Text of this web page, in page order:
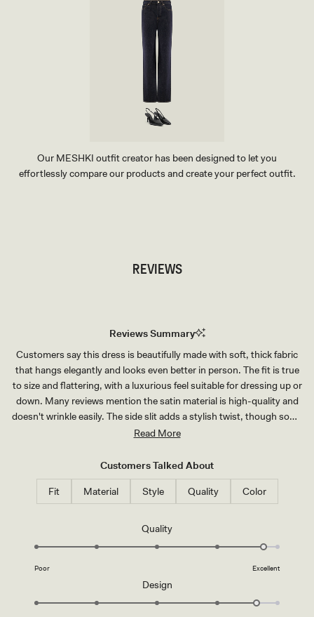
Our MESHKI outfit creator has been designed to let you
effortlessly compare our products and create your perfect outfit.
REVIEWS
Reviews Summary
Customers say this dress is beautifully made with soft, thick fabric
that hangs elegantly and looks even better in person. The fit is true
to size and flattering, with a luxurious feel suitable for dressing up or
down. Many reviews mention the satin material is high-quality and
doesn't wrinkle easily. The side slit adds a stylish twist, though some
note it runs higher than expected. Common feedback includes the
customers mention the chest area may feel snug for curvier figures.
Overall, reviewers praise the sophisticated design and excellent
craftsmanship, making it ideal for weddings and formal events.
Read More
Customers Talked About
Fit Material Style Quality Color
QualityRated
of
Poor Excellent
DesignRated